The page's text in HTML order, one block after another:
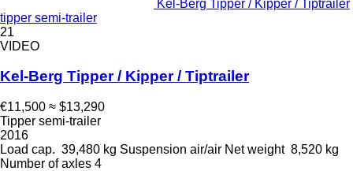
Kel-Berg Tipper / Kipper / Tiptrailer
tipper semi-trailer
21
VIDEO
Kel-Berg Tipper / Kipper / Tiptrailer
€11,500 ≈ $13,290
Tipper semi-trailer
2016
Load cap. 39,480 kg Suspension air/air Net weight 8,520 kg
Number of axles 4